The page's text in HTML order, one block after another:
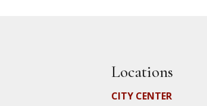
Locations
CITY CENTER